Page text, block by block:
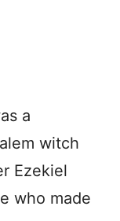
a
witch
Ezekiel
who made